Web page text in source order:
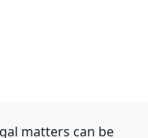
matters can be